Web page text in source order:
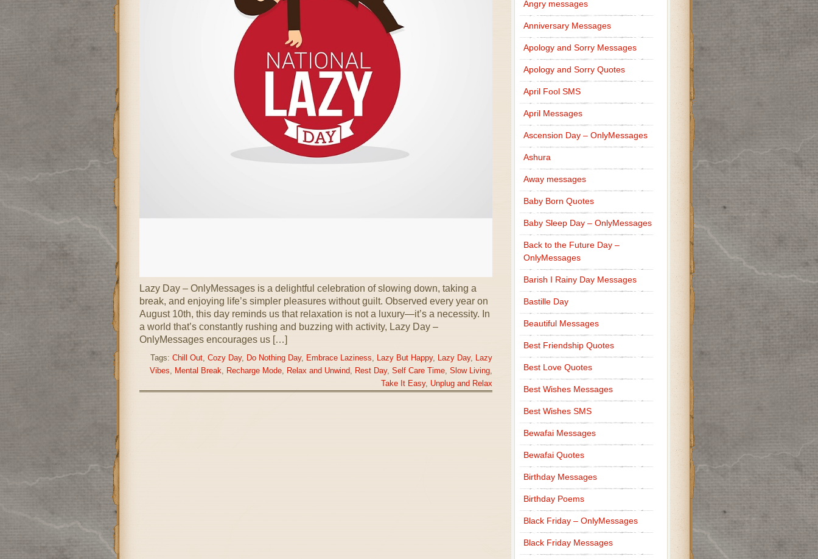
Lazy Day – OnlyMessages is a delightful celebration of slowing down, taking a
break, and enjoying life’s simpler pleasures without guilt. Observed every year on
August 10th, this day reminds us that relaxation is not a luxury—it’s a necessity. In
a world that’s constantly rushing and buzzing with activity, Lazy Day –
OnlyMessages encourages us […]
Tags: Chill Out, Cozy Day, Do Nothing Day, Embrace Laziness, Lazy But Happy, Lazy Day, Lazy
Vibes, Mental Break, Recharge Mode, Relax and Unwind, Rest Day, Self Care Time, Slow Living,
Take It Easy, Unplug and Relax
Angry messages
Anniversary Messages
Apology and Sorry Messages
Apology and Sorry Quotes
April Fool SMS
April Messages
Ascension Day – OnlyMessages
Ashura
Away messages
Baby Born Quotes
Baby Sleep Day – OnlyMessages
Back to the Future Day –
OnlyMessages
Barish I Rainy Day Messages
Bastille Day
Beautiful Messages
Best Friendship Quotes
Best Love Quotes
Best Wishes Messages
Best Wishes SMS
Bewafai Messages
Bewafai Quotes
Birthday Messages
Birthday Poems
Black Friday – OnlyMessages
Black Friday Messages